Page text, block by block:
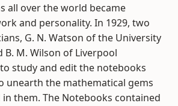
all over the world became
and personality. In 1929, two
G. N. Watson of the University
M. Wilson of Liverpool
study and edit the notebooks
unearth the mathematical gems
them. The Notebooks contained